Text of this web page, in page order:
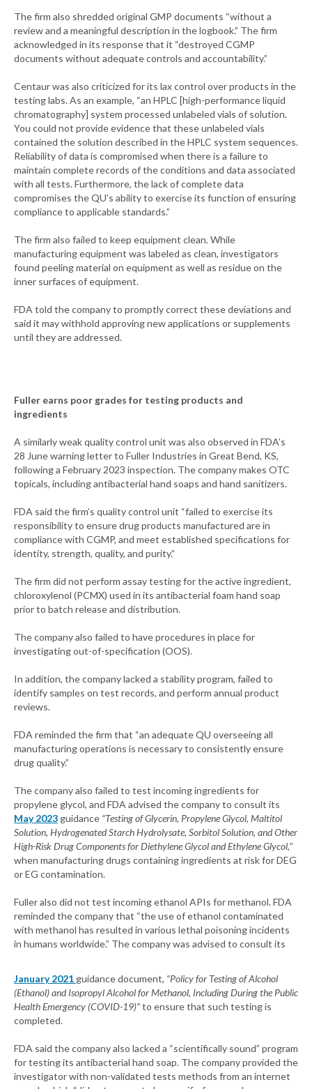
The firm also shredded original GMP documents “without a
review and a meaningful description in the logbook.” The firm
acknowledged in its response that it “destroyed CGMP
documents without adequate controls and accountability.”
Centaur was also criticized for its lax control over products in the
testing labs. As an example, “an HPLC [high-performance liquid
chromatography] system processed unlabeled vials of solution.
You could not provide evidence that these unlabeled vials
contained the solution described in the HPLC system sequences.
Reliability of data is compromised when there is a failure to
maintain complete records of the conditions and data associated
with all tests. Furthermore, the lack of complete data
compromises the QU’s ability to exercise its function of ensuring
compliance to applicable standards.”
The firm also failed to keep equipment clean. While
manufacturing equipment was labeled as clean, investigators
found peeling material on equipment as well as residue on the
inner surfaces of equipment.
FDA told the company to promptly correct these deviations and
said it may withhold approving new applications or supplements
until they are addressed.
Fuller earns poor grades for testing products and
ingredients
A similarly weak quality control unit was also observed in FDA’s
28 June warning letter to Fuller Industries in Great Bend, KS,
following a February 2023 inspection. The company makes OTC
topicals, including antibacterial hand soaps and hand sanitizers.
FDA said the firm’s quality control unit “failed to exercise its
responsibility to ensure drug products manufactured are in
compliance with CGMP, and meet established specifications for
identity, strength, quality, and purity.”
The firm did not perform assay testing for the active ingredient,
chloroxylenol (PCMX) used in its antibacterial foam hand soap
prior to batch release and distribution.
The company also failed to have procedures in place for
investigating out-of-specification (OOS).
In addition, the company lacked a stability program, failed to
identify samples on test records, and perform annual product
reviews.
FDA reminded the firm that “an adequate QU overseeing all
manufacturing operations is necessary to consistently ensure
drug quality.”
The company also failed to test incoming ingredients for
propylene glycol, and FDA advised the company to consult its
May 2023 guidance “Testing of Glycerin, Propylene Glycol, Maltitol
Solution, Hydrogenated Starch Hydrolysate, Sorbitol Solution, and Other
High-Risk Drug Components for Diethylene Glycol and Ethylene Glycol,”
when manufacturing drugs containing ingredients at risk for DEG
or EG contamination.
Fuller also did not test incoming ethanol APIs for methanol. FDA
reminded the company that “the use of ethanol contaminated
with methanol has resulted in various lethal poisoning incidents
in humans worldwide.” The company was advised to consult its
January 2021 guidance document, “Policy for Testing of Alcohol
(Ethanol) and Isopropyl Alcohol for Methanol, Including During the Public
Health Emergency (COVID-19)”to ensure that such testing is
completed.
FDA said the company also lacked a “scientifically sound” program
for testing its antibacterial hand soap. The company provided the
investigator with non-validated tests methods from an internet